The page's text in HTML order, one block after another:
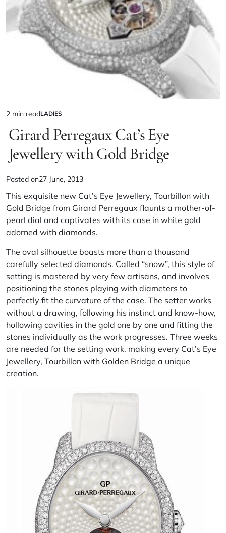
2 min readLADIES
Girard Perregaux Cat’s Eye
Jewellery with Gold Bridge
Posted on27 June, 2013
This exquisite new Cat’s Eye Jewellery, Tourbillon with
Gold Bridge from Girard Perregaux flaunts a mother-of-
pearl dial and captivates with its case in white gold
adorned with diamonds.
The oval silhouette boasts more than a thousand
carefully selected diamonds. Called “snow”, this style of
setting is mastered by very few artisans, and involves
positioning the stones playing with diameters to
perfectly fit the curvature of the case. The setter works
without a drawing, following his instinct and know-how,
hollowing cavities in the gold one by one and fitting the
stones individually as the work progresses. Three weeks
are needed for the setting work, making every Cat’s Eye
Jewellery, Tourbillon with Golden Bridge a unique
creation.